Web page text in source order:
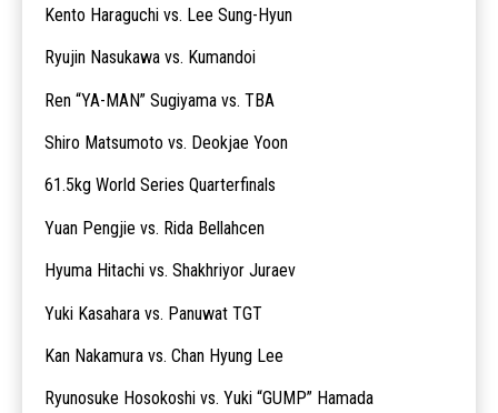
Kento Haraguchi vs. Lee Sung-Hyun
Ryujin Nasukawa vs. Kumandoi
Ren “YA-MAN” Sugiyama vs. TBA
Shiro Matsumoto vs. Deokjae Yoon
61.5kg World Series Quarterfinals
Yuan Pengjie vs. Rida Bellahcen
Hyuma Hitachi vs. Shakhriyor Juraev
Yuki Kasahara vs. Panuwat TGT
Kan Nakamura vs. Chan Hyung Lee
Ryunosuke Hosokoshi vs. Yuki “GUMP” Hamada